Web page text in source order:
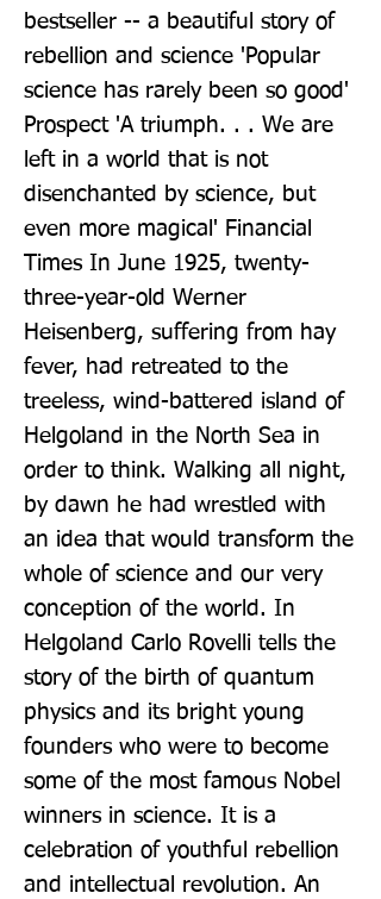
bestseller -- a beautiful story of
rebellion and science 'Popular
science has rarely been so good'
Prospect 'A triumph. . . We are
left in a world that is not
disenchanted by science, but
even more magical' Financial
Times In June 1925, twenty-
three-year-old Werner
Heisenberg, suffering from hay
fever, had retreated to the
treeless, wind-battered island of
Helgoland in the North Sea in
order to think. Walking all night,
by dawn he had wrestled with
an idea that would transform the
whole of science and our very
conception of the world. In
Helgoland Carlo Rovelli tells the
story of the birth of quantum
physics and its bright young
founders who were to become
some of the most famous Nobel
winners in science. It is a
celebration of youthful rebellion
and intellectual revolution. An